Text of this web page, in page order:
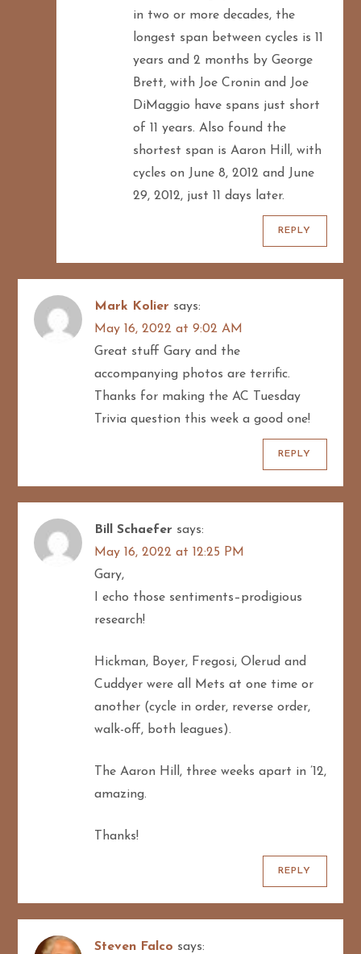
in two or more decades, the
longest span between cycles is 11
years and 2 months by George
Brett, with Joe Cronin and Joe
DiMaggio have spans just short
of 11 years. Also found the
shortest span is Aaron Hill, with
cycles on June 8, 2012 and June
29, 2012, just 11 days later.
REPLY
Mark Kolier says:
May 16, 2022 at 9:02 AM
Great stuff Gary and the
accompanying photos are terrific.
Thanks for making the AC Tuesday
Trivia question this week a good one!
REPLY
Bill Schaefer says:
May 16, 2022 at 12:25 PM
Gary,
I echo those sentiments–prodigious
research!
Hickman, Boyer, Fregosi, Olerud and
Cuddyer were all Mets at one time or
another (cycle in order, reverse order,
walk-off, both leagues).
The Aaron Hill, three weeks apart in ’12,
amazing.
Thanks!
REPLY
Steven Falco says: